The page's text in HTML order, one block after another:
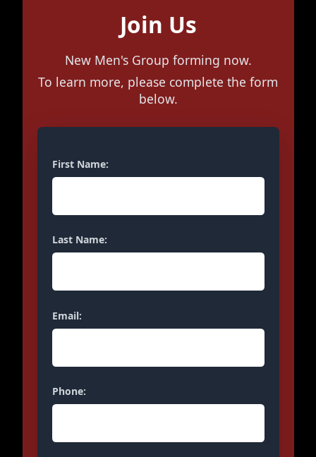
Join Us
New Men's Group forming now.
To learn more, please complete the form
below.
First Name:
Last Name:
Email:
Phone: